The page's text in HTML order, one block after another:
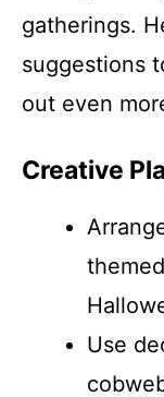
gatherings.
suggestions
out even
Creative
Use